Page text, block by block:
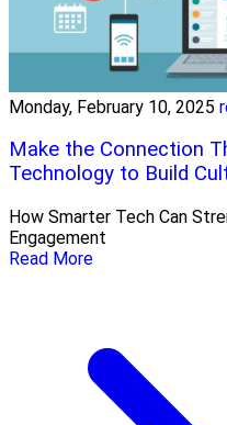
Monday, February 10, 2025
Make the Connection
Technology to Build
How Smarter Tech Can
Engagement
Read More